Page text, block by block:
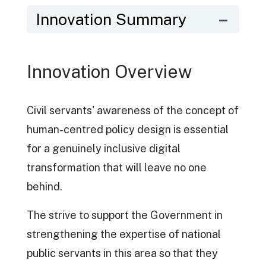
Innovation Summary
Innovation Overview
Civil servants' awareness of the concept of
human-centred policy design is essential
for a genuinely inclusive digital
transformation that will leave no one
behind.
The strive to support the Government in
strengthening the expertise of national
public servants in this area so that they